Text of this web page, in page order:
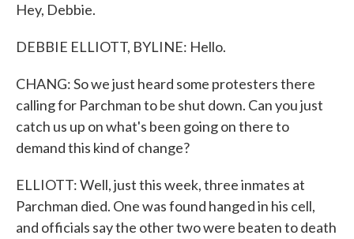
Hey, Debbie.
DEBBIE ELLIOTT, BYLINE: Hello.
CHANG: So we just heard some protesters there
calling for Parchman to be shut down. Can you just
catch us up on what's been going on there to
demand this kind of change?
ELLIOTT: Well, just this week, three inmates at
Parchman died. One was found hanged in his cell,
and officials say the other two were beaten to death